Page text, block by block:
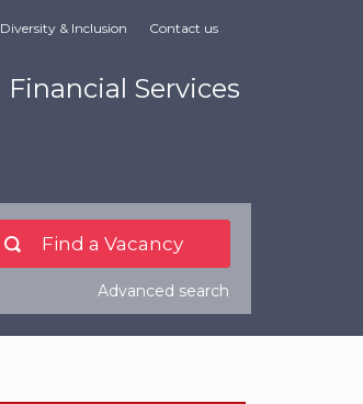
Diversity & Inclusion Contact us
Financial Services
Advanced search